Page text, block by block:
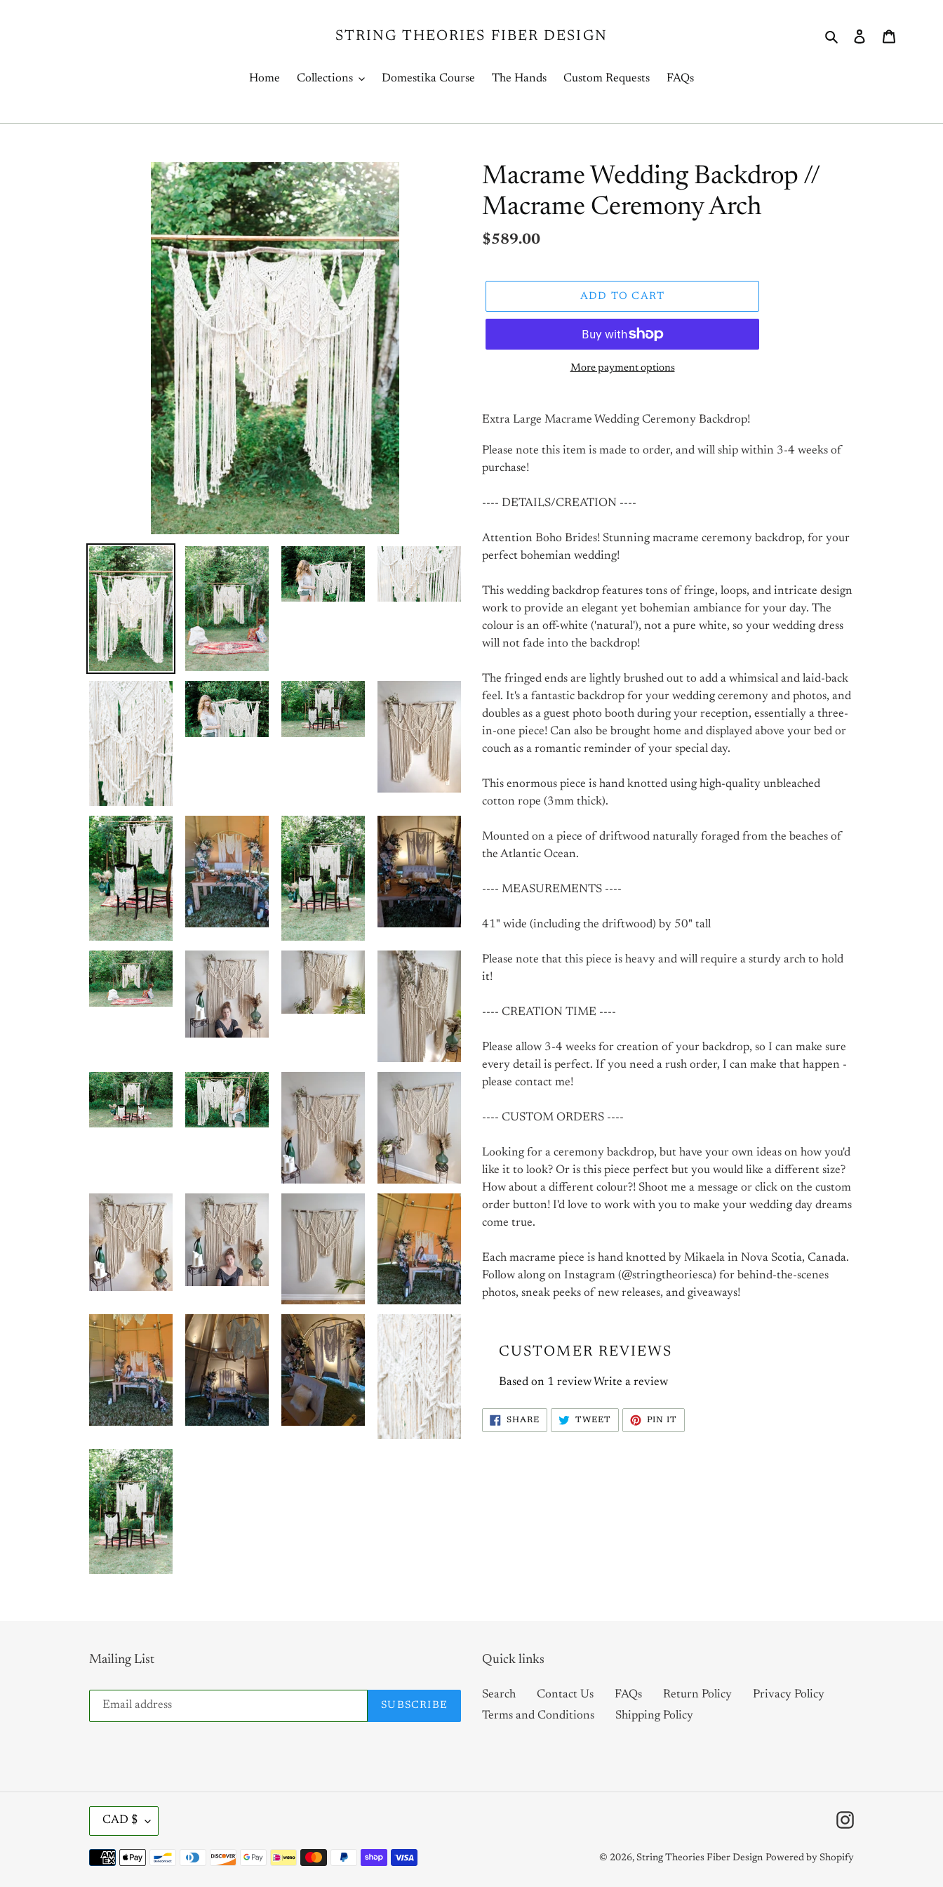
STRING THEORIES FIBER DESIGN Search Log in
Home Collections Domestika Course The Hands Custom Requests FAQs
Macrame Wedding Backdrop //
Macrame Ceremony Arch
Regular
$589.00
ADD TO CART
More payment options
product
your
cart
Extra Large Macrame Wedding Ceremony Backdrop!
Please note this item is made to order, and will ship within 3-4 weeks of
purchase!
---- DETAILS/CREATION ----
Attention Boho Brides! Stunning macrame ceremony backdrop, for your
perfect bohemian wedding!
This wedding backdrop features tons of fringe, loops, and intricate design
work to provide an elegant yet bohemian ambiance for your day. The
colour is an off-white ('natural'), not a pure white, so your wedding dress
will not fade into the backdrop!
The fringed ends are lightly brushed out to add a whimsical and laid-back
feel. It's a fantastic backdrop for your wedding ceremony and photos, and
doubles as a guest photo booth during your reception, essentially a three-
in-one piece! Can also be brought home and displayed above your bed or
couch as a romantic reminder of your special day.
This enormous piece is hand knotted using high-quality unbleached
cotton rope (3mm thick).
Mounted on a piece of driftwood naturally foraged from the beaches of
the Atlantic Ocean.
---- MEASUREMENTS ----
41" wide (including the driftwood) by 50" tall
Please note that this piece is heavy and will require a sturdy arch to hold
it!
---- CREATION TIME ----
Please allow 3-4 weeks for creation of your backdrop, so I can make sure
every detail is perfect. If you need a rush order, I can make that happen -
please contact me!
---- CUSTOM ORDERS ----
Looking for a ceremony backdrop, but have your own ideas on how you'd
like it to look? Or is this piece perfect but you would like a different size?
How about a different colour?! Shoot me a message or click on the custom
order button! I'd love to work with you to make your wedding day dreams
come true.
Each macrame piece is hand knotted by Mikaela in Nova Scotia, Canada.
Follow along on Instagram (@stringtheoriesca) for behind-the-scenes
photos, sneak peeks of new releases, and giveaways!
CUSTOMER REVIEWS
Based on 1 review Write a review
SHARESHARE
FACEBOOK
TWEETTWEET
TWITTER
PIN IT
PINTEREST
Mailing List
SUBSCRIBE
Quick links
Search Contact Us FAQs Return Policy
Privacy Policy
Terms and Conditions
Shipping Policy
U
R
R
CAD $ Instagram
Payment
© 2026, String Theories Fiber Design Powered by Shopify